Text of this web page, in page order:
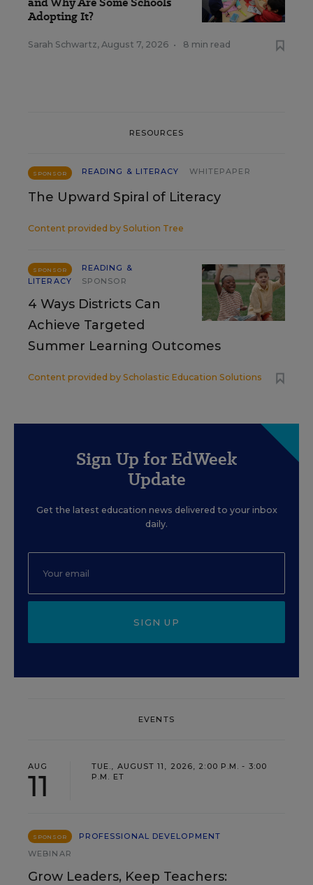
Adopting It?
Sarah Schwartz, August 7, 2026 • 8 min read
RESOURCES
SPONSOR READING & LITERACY WHITEPAPER
The Upward Spiral of Literacy
Content provided by Solution Tree
SPONSOR
READING &
LITERACY
SPONSOR
4 Ways Districts Can
Achieve Targeted
Summer Learning Outcomes
Content provided by Scholastic Education Solutions
Sign Up for EdWeek
Update
Get the latest education news delivered to your inbox
daily.
SIGN UP
EVENTS
AUG
11
TUE., AUGUST 11, 2026, 2:00 P.M. - 3:00
P.M. ET
SPONSOR
PROFESSIONAL DEVELOPMENT
WEBINAR
Grow Leaders, Keep Teachers: